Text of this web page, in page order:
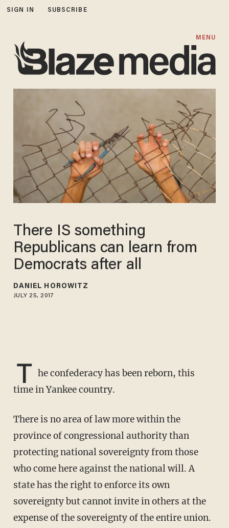
SIGN IN SUBSCRIBE
MENU
There IS something
Republicans can learn from
Democrats after all
DANIEL HOROWITZ
JULY 25, 2017
T he confederacy has been reborn, this
time in Yankee country.
There is no area of law more within the
province of congressional authority than
protecting national sovereignty from those
who come here against the national will. A
state has the right to enforce its own
sovereignty but cannot invite in others at the
expense of the sovereignty of the entire union.